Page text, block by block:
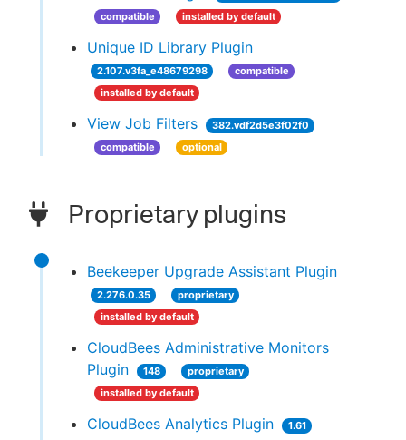
compatible
installed by default
Unique ID Library Plugin
2.107.v3fa_e48679298
compatible
installed by default
View Job Filters
382.vdf2d5e3f02f0
compatible
optional
Proprietary plugins
Beekeeper Upgrade Assistant Plugin
2.276.0.35
proprietary
installed by default
CloudBees Administrative Monitors
Plugin
148
proprietary
installed by default
CloudBees Analytics Plugin
1.61